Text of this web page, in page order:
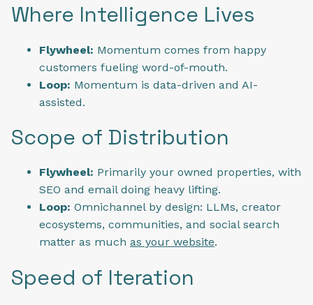
Where Intelligence Lives
Flywheel: Momentum comes from happy
customers fueling word-of-mouth.
Loop: Momentum is data-driven and AI-
assisted.
Scope of Distribution
Flywheel: Primarily your owned properties, with
SEO and email doing heavy lifting.
Loop: Omnichannel by design: LLMs, creator
ecosystems, communities, and social search
matter as much as your website.
Speed of Iteration